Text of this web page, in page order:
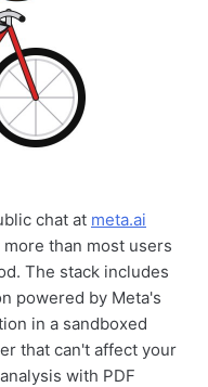
chat at meta.ai
than most users
The stack includes
powered by Meta's
in a sandboxed
that can't affect your
with PDF